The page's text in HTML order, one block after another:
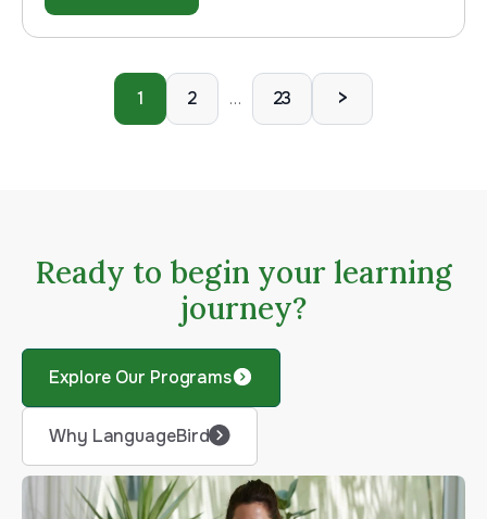
1 2 … 23 >
Ready to begin your learning
journey?
Explore Our Programs
Why LanguageBird